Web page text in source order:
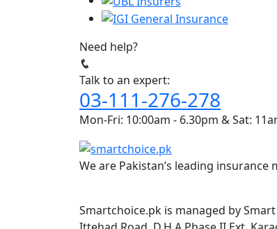
Need help?
Talk to an expert:
03-111-276-278
Mon-Fri: 10:00am - 6.30pm & Sat:
We are Pakistan’s leading
Smartchoice.pk is managed by